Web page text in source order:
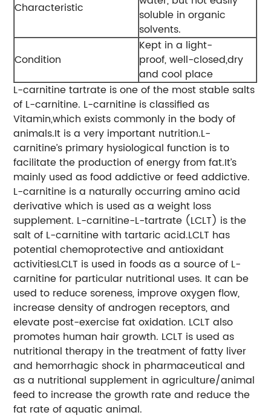
Characteristic
soluble in organic
solvents.
Condition
Kept in a light-
proof, well-closed,dry
and cool place
L-carnitine tartrate is one of the most stable salts
of L-carnitine. L-carnitine is classified as
Vitamin,which exists commonly in the body of
animals.It is a very important nutrition.L-
carnitine’s primary hysiological function is to
facilitate the production of energy from fat.It’s
mainly used as food addictive or feed addictive.
L-carnitine is a naturally occurring amino acid
derivative which is used as a weight loss
supplement. L-carnitine-L-tartrate (LCLT) is the
salt of L-carnitine with tartaric acid.LCLT has
potential chemoprotective and antioxidant
activitiesLCLT is used in foods as a source of L-
carnitine for particular nutritional uses. It can be
used to reduce soreness, improve oxygen flow,
increase density of androgen receptors, and
elevate post-exercise fat oxidation. LCLT also
promotes human hair growth. LCLT is used as
nutritional therapy in the treatment of fatty liver
and hemorrhagic shock in pharmaceutical and
as a nutritional supplement in agriculture/animal
feed to increase the growth rate and reduce the
fat rate of aquatic animal.